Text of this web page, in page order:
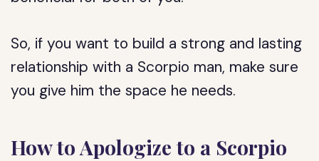
So, if you want to build a strong and lasting
relationship with a Scorpio man, make sure
you give him the space he needs.
How to Apologize to a Scorpio